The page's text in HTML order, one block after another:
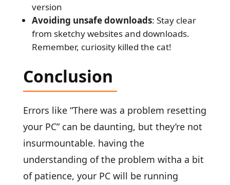
version
Avoiding unsafe downloads: Stay clear
from sketchy websites and downloads.
Remember, curiosity killed the cat!
Conclusion
Errors like “There was a problem resetting
your PC” can be daunting, but they’re not
insurmountable. having the
understanding of the problem witha a bit
of patience, your PC will be running